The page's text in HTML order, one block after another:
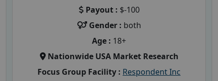
Payout : $-100
Gender : both
Age : 18+
Nationwide USA Market Research
Focus Group Facility : Respondent Inc